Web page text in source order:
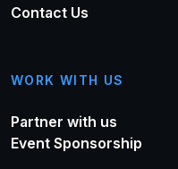
Contact Us
WORK WITH US
Partner with us
Event Sponsorship